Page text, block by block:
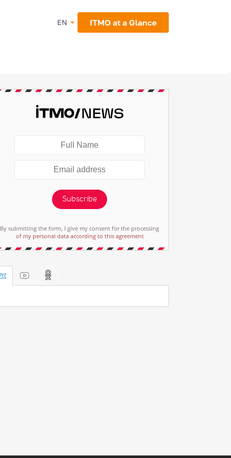
EN ITMO at a Glance
Subscribe
By submitting the form, I give my consent for the processing
of my personal data according to this agreement